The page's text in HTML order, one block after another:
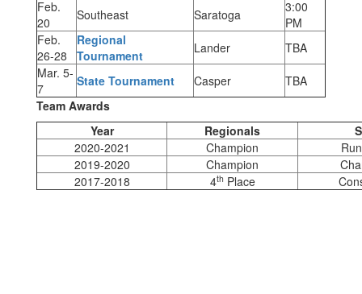
Feb.
20
Southeast Saratoga
3:00
PM
Feb.
26-28
Regional
Tournament
Lander
TBA
Mar. 5-
7
State Tournament Casper
TBA
Team Awards
Year
Regionals
2020-2021
Champion
2019-2020
Champion
2017-2018
4th Place